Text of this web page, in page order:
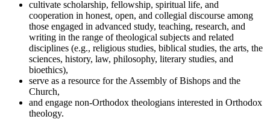
cultivate scholarship, fellowship, spiritual life, and
cooperation in honest, open, and collegial discourse among
those engaged in advanced study, teaching, research, and
writing in the range of theological subjects and related
disciplines (e.g., religious studies, biblical studies, the arts, the
sciences, history, law, philosophy, literary studies, and
bioethics),
serve as a resource for the Assembly of Bishops and the
Church,
and engage non-Orthodox theologians interested in Orthodox
theology.